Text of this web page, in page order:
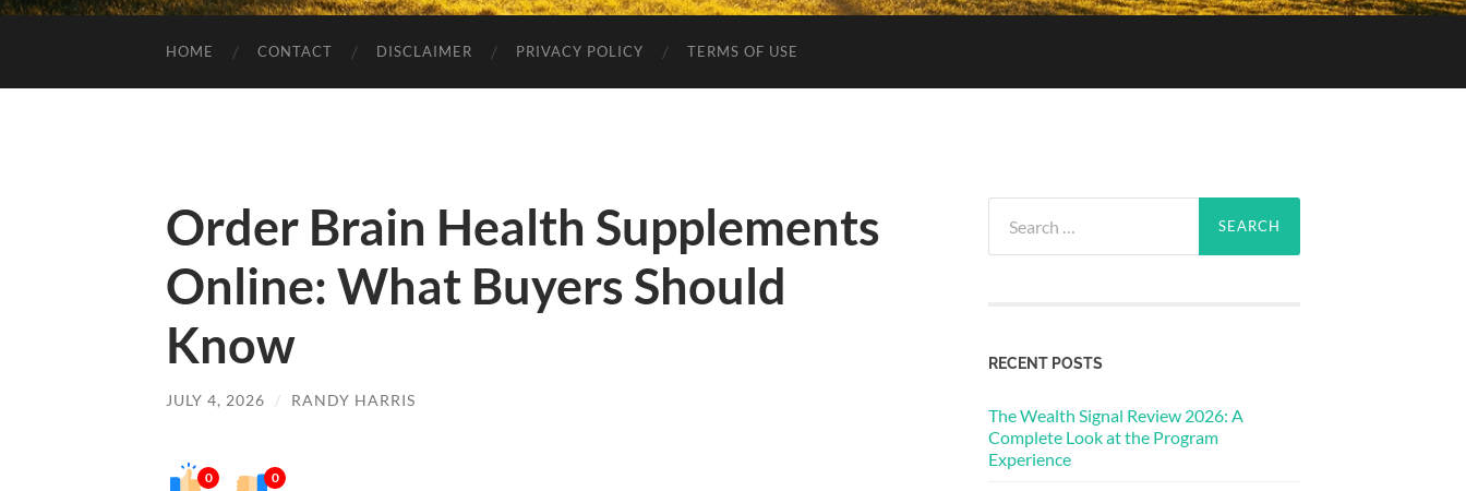
HOME CONTACT DISCLAIMER PRIVACY POLICY TERMS OF USE
Order Brain Health Supplements
Online: What Buyers Should
Know
JULY 4, 2026 / RANDY HARRIS
0 0
for:
RECENT POSTS
The Wealth Signal Review 2026: A
Complete Look at the Program
Experience